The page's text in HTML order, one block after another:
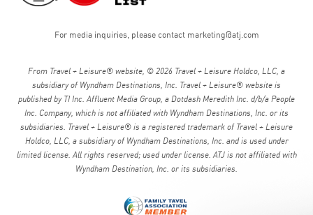
For media inquiries, please contact marketing@atj.com
From Travel + Leisure® website, © 2026 Travel + Leisure Holdco, LLC, a
subsidiary of Wyndham Destinations, Inc. Travel + Leisure® website is
published by TI Inc. Affluent Media Group, a Dotdash Meredith Inc. d/b/a People
Inc. Company, which is not affiliated with Wyndham Destinations, Inc. or its
subsidiaries. Travel + Leisure® is a registered trademark of Travel + Leisure
Holdco, LLC, a subsidiary of Wyndham Destinations, Inc. and is used under
limited license. All rights reserved; used under license. ATJ is not affiliated with
Wyndham Destination, Inc. or its subsidiaries.